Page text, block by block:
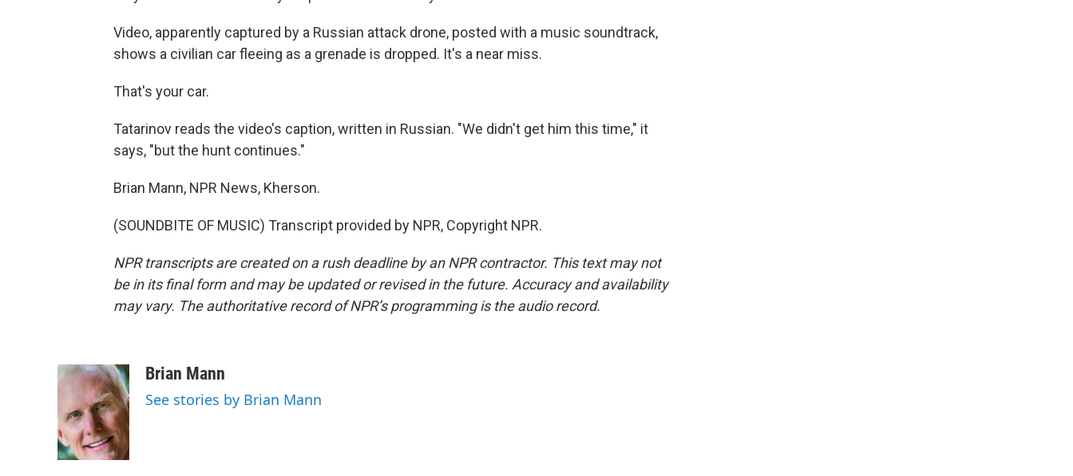
Video, apparently captured by a Russian attack drone, posted with a music soundtrack,
shows a civilian car fleeing as a grenade is dropped. It's a near miss.
That's your car.
Tatarinov reads the video's caption, written in Russian. "We didn't get him this time," it
says, "but the hunt continues."
Brian Mann, NPR News, Kherson.
(SOUNDBITE OF MUSIC) Transcript provided by NPR, Copyright NPR.
NPR transcripts are created on a rush deadline by an NPR contractor. This text may not
be in its final form and may be updated or revised in the future. Accuracy and availability
may vary. The authoritative record of NPR’s programming is the audio record.
Brian Mann
See stories by Brian Mann